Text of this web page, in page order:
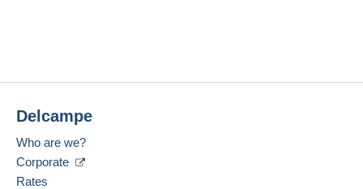
Delcampe
Who are we?
Corporate
Rates